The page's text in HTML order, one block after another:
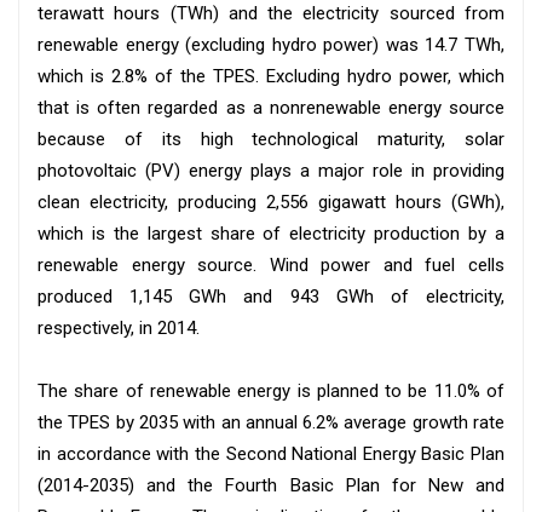
terawatt hours (TWh) and the electricity sourced from
renewable energy (excluding hydro power) was 14.7 TWh,
which is 2.8% of the TPES. Excluding hydro power, which
that is often regarded as a nonrenewable energy source
because of its high technological maturity, solar
photovoltaic (PV) energy plays a major role in providing
clean electricity, producing 2,556 gigawatt hours (GWh),
which is the largest share of electricity production by a
renewable energy source. Wind power and fuel cells
produced 1,145 GWh and 943 GWh of electricity,
respectively, in 2014.
The share of renewable energy is planned to be 11.0% of
the TPES by 2035 with an annual 6.2% average growth rate
in accordance with the Second National Energy Basic Plan
(2014-2035) and the Fourth Basic Plan for New and